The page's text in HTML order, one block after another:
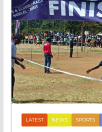
LATEST NEWS SPORTS